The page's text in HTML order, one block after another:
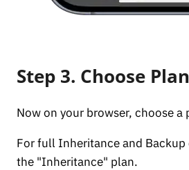
Step 3. Choose Plan
Now on your browser, choose a
For full Inheritance and
the "Inheritance" plan.